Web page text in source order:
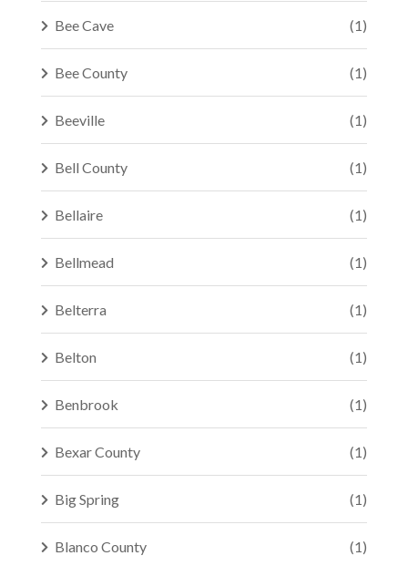
Bee Cave (1)
Bee County (1)
Beeville (1)
Bell County (1)
Bellaire (1)
Bellmead (1)
Belterra (1)
Belton (1)
Benbrook (1)
Bexar County (1)
Big Spring (1)
Blanco County (1)